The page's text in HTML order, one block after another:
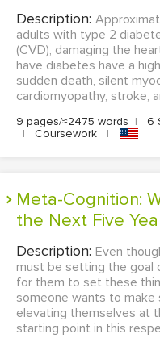
Description:
adults with type 2
(CVD), damaging the
have diabetes have a
sudden death, silent
cardiomyopathy, stroke,
9 pages/≈2475 words | 6
|
Coursework |
Meta-Cognition: Where I'm Going to be in
the Next Five
Description: Even
must be setting the goal
for them to set these
someone wants to
elevating themselves at
starting point in this